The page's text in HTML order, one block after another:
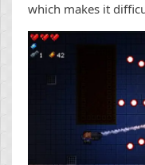
which makes it